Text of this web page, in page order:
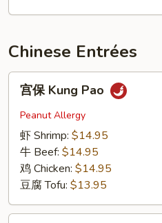
面
Pork
Lo
Mein
Chinese Entrées
Kung
Pao
宫保 Kung Pao
Peanut Allergy
虾 Shrimp: $14.95
牛 Beef: $14.95
鸡 Chicken: $14.95
豆腐 Tofu: $13.95